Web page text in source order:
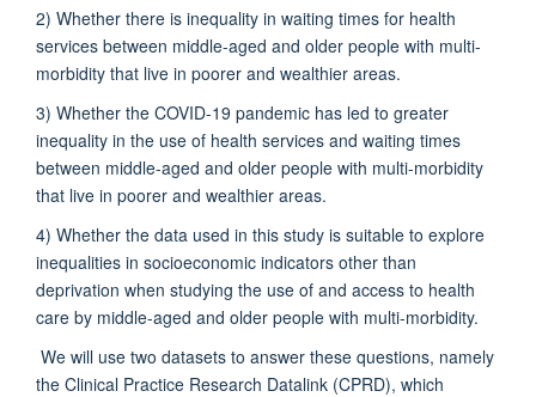
2) Whether there is inequality in waiting times for health
services between middle-aged and older people with multi-
morbidity that live in poorer and wealthier areas.
3) Whether the COVID-19 pandemic has led to greater
inequality in the use of health services and waiting times
between middle-aged and older people with multi-morbidity
that live in poorer and wealthier areas.
4) Whether the data used in this study is suitable to explore
inequalities in socioeconomic indicators other than
deprivation when studying the use of and access to health
care by middle-aged and older people with multi-morbidity.
We will use two datasets to answer these questions, namely
the Clinical Practice Research Datalink (CPRD), which